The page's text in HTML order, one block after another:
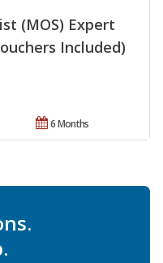
(MOS) Expert
Included)
6 Months